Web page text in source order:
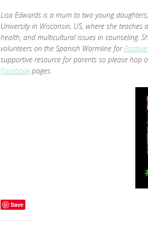
Lisa Edwards is a mum to two young
University in Wisconsin, US, where she
health, and multicultural issues in counseling.
volunteers on the Spanish Warmline for
supportive resource for parents so please
Facebookpages.
Save